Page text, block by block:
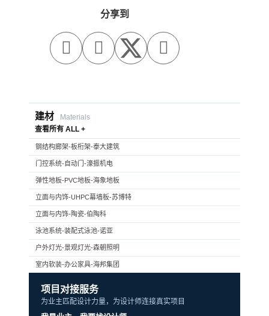
分享到
  
建材
Materials
查看所有 ALL +
钢结构廊架-板桁架-泰大建筑
门控系统-自动门-濠振机电
弹性地板-PVC地板-海象地板
立面与内饰-UHPC幕墙板-苏博特
立面与内饰-陶瓷-伯陶科
泳池系统-装配式泳池-诺亚
户外灯光-景观灯光-森朝照明
室内软装-办公家具-海邦集团
项目对接服务
为业主匹配设计力量，为设计师连接真实项目